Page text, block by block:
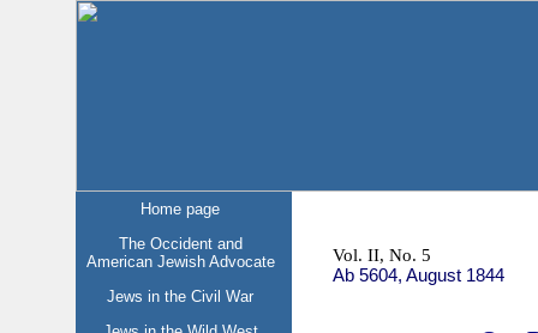
Home page
The Occident and
American Jewish Advocate
Jews in the Civil War
Vol. II, No. 5
Ab 5604, August 1844